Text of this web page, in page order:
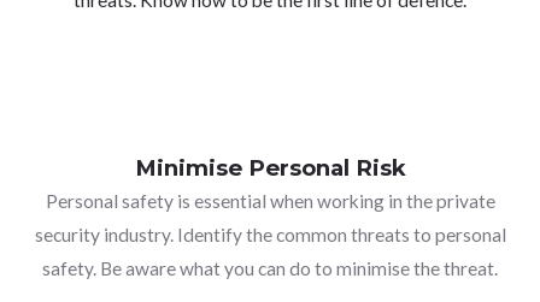
Minimise Personal Risk
Personal safety is essential when working in the private
security industry. Identify the common threats to personal
safety. Be aware what you can do to minimise the threat.